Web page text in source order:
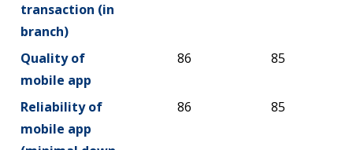
transaction (in
branch)
Quality of
mobile app
86 85
Reliability of
mobile app
86 85